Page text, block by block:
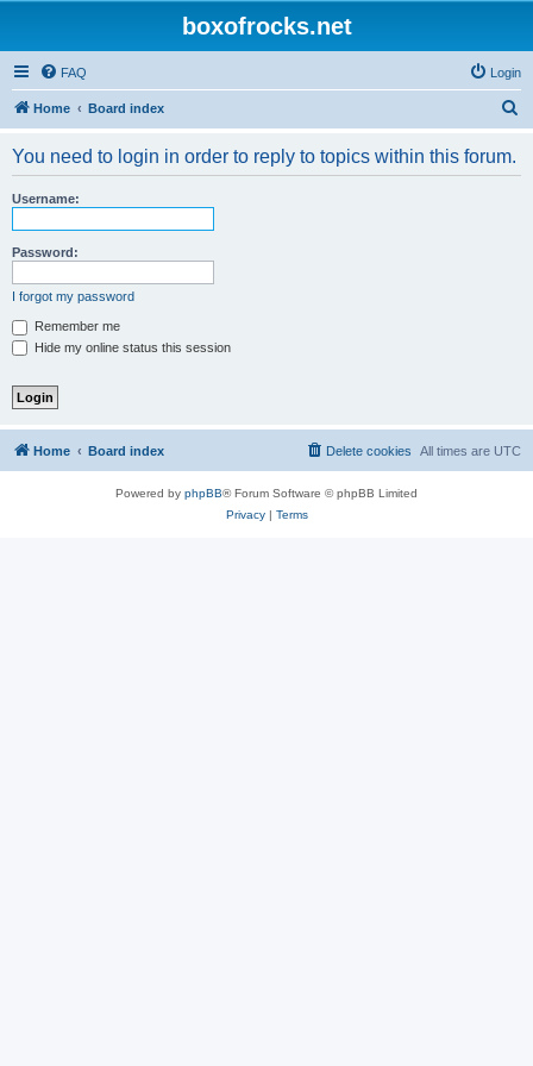
boxofrocks.net
FAQ Login
Home Board index
You need to login in order to reply to topics within this forum.
Username:
Password:
I forgot my password
Remember me
Hide my online status this session
Home Board index All times are UTC
Delete cookies
Powered by phpBB® Forum Software © phpBB Limited
Privacy| Terms